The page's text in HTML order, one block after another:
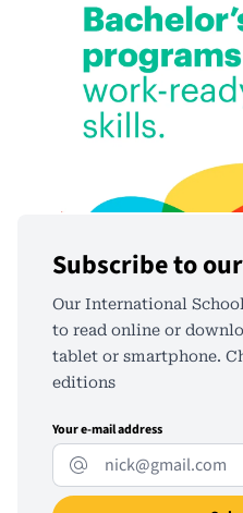
Subscribe to
Our International
to read online or
tablet or smartphone.
editions
Your e-mail address